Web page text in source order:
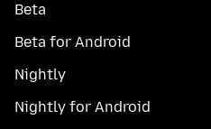
Beta
Beta for Android
Nightly
Nightly for Android